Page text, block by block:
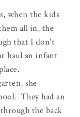
when the kids
all in, the
that I don't
haul an infant
she
They had an
the back